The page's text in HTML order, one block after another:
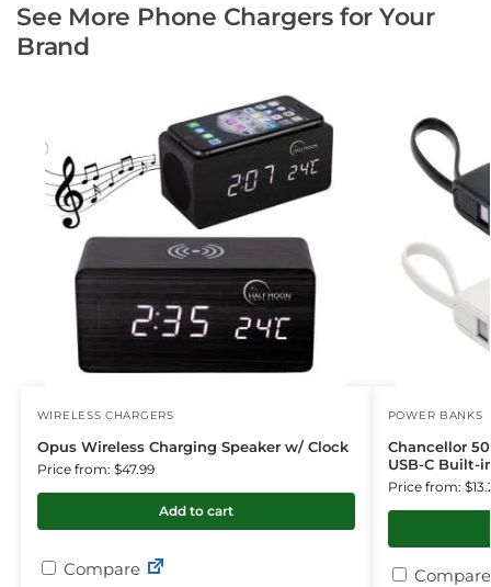
See More Phone Chargers for Your
Brand
WIRELESS CHARGERS
Opus Wireless Charging Speaker w/ Clock
Price from: $47.99
Add to cart
Compare
POWER BANKS
Chancellor
USB-C Built-
Price from:
Compare